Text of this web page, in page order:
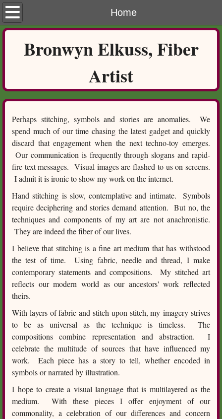
Home
Home
Contact
​Bronwyn Elkuss, Fiber
Artist
Perhaps stitching, symbols and stories are anomalies. We
spend much of our time chasing the latest gadget and quickly
discard that engagement when the next techno-toy emerges.
Our communication is frequently through slogans and rapid-
fire text messages. Visual images are flashed to us on screens.
I admit it is ironic to show my work on the internet.
Hand stitching is slow, contemplative and intimate. Symbols
require deciphering and stories demand attention. But no, the
techniques and components of my art are not anachronistic.
They are indeed the fiber of our lives.
I believe that stitching is a fine art medium that has withstood
the test of time. Using fabric, needle and thread, I make
contemporary statements and compositions. My stitched art
reflects our modern world as our ancestors' work reflected
theirs.
With layers of fabric and stitch upon stitch, my imagery strives
to be as universal as the technique is timeless. The
compositions combine representation and abstraction. I
celebrate the multitude of sources that have influenced my
work. Each piece has a story to tell, whether encoded in
symbols or narrated by illustration.
I hope to create a visual language that is multilayered as the
medium. With these pieces I offer enjoyment of our
commonality, a celebration of our differences and concern